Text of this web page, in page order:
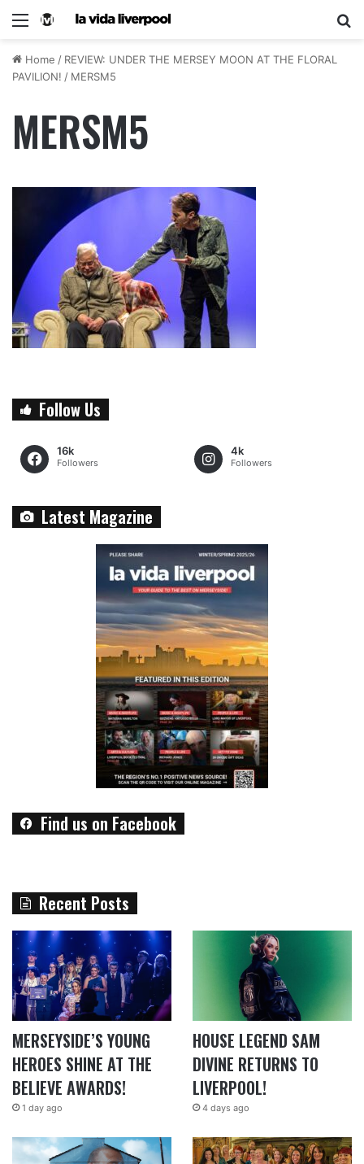
Home / REVIEW: UNDER THE MERSEY MOON AT THE FLORAL
PAVILION! / MERSM5
MERSM5
Follow Us
16k
Followers
4k
Followers
Latest Magazine
Find us on Facebook
Recent Posts
MERSEYSIDE’S YOUNG
HEROES SHINE AT THE
BELIEVE AWARDS!
1 day ago
HOUSE LEGEND SAM
DIVINE RETURNS TO
LIVERPOOL!
4 days ago